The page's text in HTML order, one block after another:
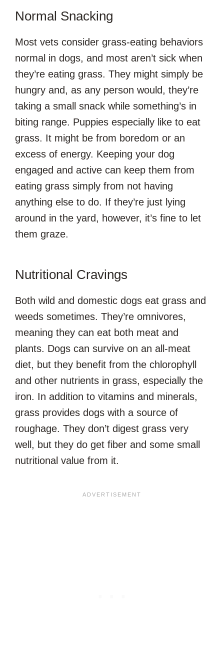
Normal Snacking
Most vets consider grass-eating behaviors
normal in dogs, and most aren’t sick when
they’re eating grass. They might simply be
hungry and, as any person would, they’re
taking a small snack while something’s in
biting range. Puppies especially like to eat
grass. It might be from boredom or an
excess of energy. Keeping your dog
engaged and active can keep them from
eating grass simply from not having
anything else to do. If they’re just lying
around in the yard, however, it’s fine to let
them graze.
Nutritional Cravings
Both wild and domestic dogs eat grass and
weeds sometimes. They’re omnivores,
meaning they can eat both meat and
plants. Dogs can survive on an all-meat
diet, but they benefit from the chlorophyll
and other nutrients in grass, especially the
iron. In addition to vitamins and minerals,
grass provides dogs with a source of
roughage. They don’t digest grass very
well, but they do get fiber and some small
nutritional value from it.